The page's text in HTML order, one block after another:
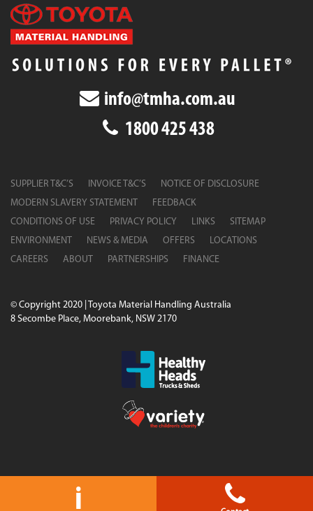
i
info@tmha.com.au
1800 425 438
SUPPLIER T&C’S INVOICE T&C’S
NOTICE OF DISCLOSURE
MODERN SLAVERY STATEMENT
FEEDBACK
CONDITIONS OF USE
PRIVACY POLICY LINKS
SITEMAP
ENVIRONMENT
NEWS & MEDIA OFFERS
LOCATIONS
CAREERS
ABOUT PARTNERSHIPS FINANCE
© Copyright 2020 | Toyota Material Handling Australia
8 Secombe Place, Moorebank, NSW 2170